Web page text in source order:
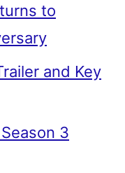
to
and Key
3